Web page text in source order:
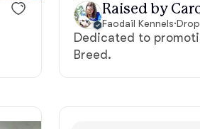
Berger PicardRaised by
Faodail Kennels·
Dedicated to
Breed.